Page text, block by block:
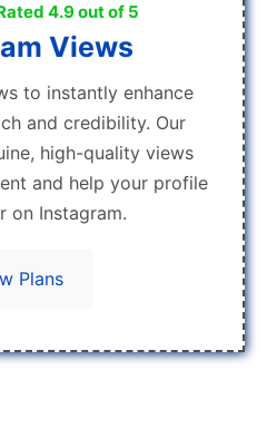
4.9 out of 5
Views
to instantly enhance
and credibility. Our
high-quality views
and help your profile
on Instagram.
Plans